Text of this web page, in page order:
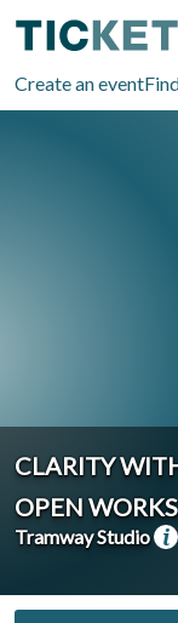
Create an event
CLARITY
OPEN
Tramway Studio